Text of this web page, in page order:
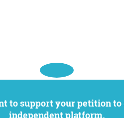
independent platform.